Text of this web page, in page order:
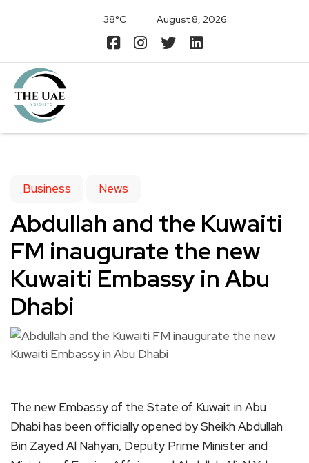
38°C August 8, 2026
Business News
Abdullah and the Kuwaiti
FM inaugurate the new
Kuwaiti Embassy in Abu
Dhabi
The new Embassy of the State of Kuwait in Abu
Dhabi has been officially opened by Sheikh Abdullah
Bin Zayed Al Nahyan, Deputy Prime Minister and